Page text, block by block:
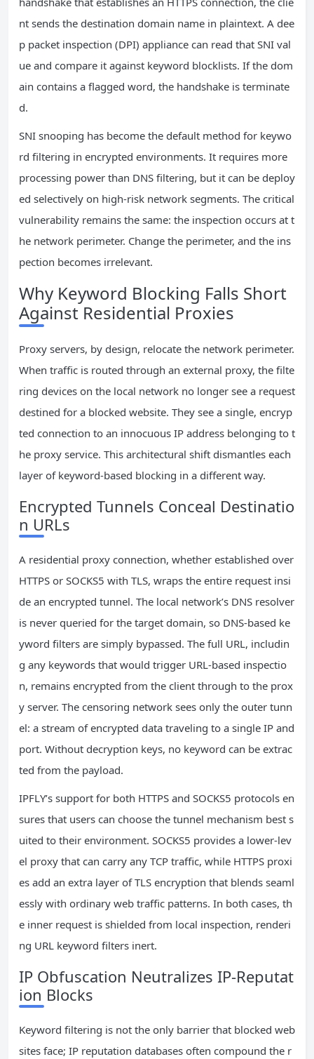
nt sends the destination domain name in plaintext. A dee
p packet inspection (DPI) appliance can read that SNI val
ue and compare it against keyword blocklists. If the dom
ain contains a flagged word, the handshake is terminate
d.
SNI snooping has become the default method for keywo
rd filtering in encrypted environments. It requires more
processing power than DNS filtering, but it can be deploy
ed selectively on high-risk network segments. The critical
vulnerability remains the same: the inspection occurs at t
he network perimeter. Change the perimeter, and the ins
pection becomes irrelevant.
Why Keyword Blocking Falls Short
Against Residential Proxies
Proxy servers, by design, relocate the network perimeter.
When traffic is routed through an external proxy, the filte
ring devices on the local network no longer see a request
destined for a blocked website. They see a single, encryp
ted connection to an innocuous IP address belonging to t
he proxy service. This architectural shift dismantles each
layer of keyword-based blocking in a different way.
Encrypted Tunnels Conceal Destinatio
n URLs
A residential proxy connection, whether established over
HTTPS or SOCKS5 with TLS, wraps the entire request insi
de an encrypted tunnel. The local network’s DNS resolver
is never queried for the target domain, so DNS-based ke
yword filters are simply bypassed. The full URL, includin
g any keywords that would trigger URL-based inspectio
n, remains encrypted from the client through to the prox
y server. The censoring network sees only the outer tunn
el: a stream of encrypted data traveling to a single IP and
port. Without decryption keys, no keyword can be extrac
ted from the payload.
IPFLY’s support for both HTTPS and SOCKS5 protocols en
sures that users can choose the tunnel mechanism best s
uited to their environment. SOCKS5 provides a lower-lev
el proxy that can carry any TCP traffic, while HTTPS proxi
es add an extra layer of TLS encryption that blends seaml
essly with ordinary web traffic patterns. In both cases, th
e inner request is shielded from local inspection, renderi
ng URL keyword filters inert.
IP Obfuscation Neutralizes IP-Reputat
ion Blocks
Keyword filtering is not the only barrier that blocked web
sites face; IP reputation databases often compound the r